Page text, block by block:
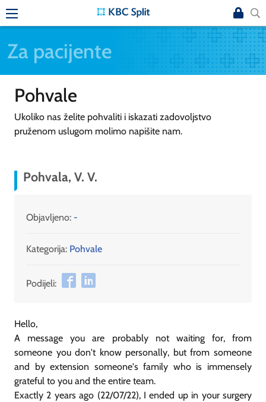
Za pacijente
Pohvale
Ukoliko nas želite pohvaliti i iskazati zadovoljstvo
pruženom uslugom molimo napišite nam.
Pohvala, V. V.
Objavljeno: -
Kategorija: Pohvale
Podijeli:
Hello,
A message you are probably not waiting for, from
someone you don't know personally, but from someone
and by extension someone's family who is immensely
grateful to you and the entire team.
Exactly 2 years ago (22/07/22), I ended up in your surgery